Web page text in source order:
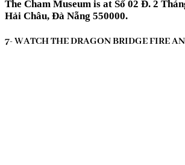
The Cham Museum is at Số 02 Đ. 2
Hải Châu, Đà Nẵng 550000.
7- WATCH THE DRAGON BRIDGE FIRE